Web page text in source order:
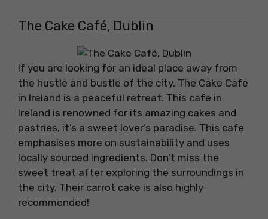
The Cake Café, Dublin
If you are looking for an ideal place away from
the hustle and bustle of the city, The Cake Cafe
in Ireland is a peaceful retreat. This cafe in
Ireland is renowned for its amazing cakes and
pastries, it’s a sweet lover’s paradise. This cafe
emphasises more on sustainability and uses
locally sourced ingredients. Don’t miss the
sweet treat after exploring the surroundings in
the city. Their carrot cake is also highly
recommended!